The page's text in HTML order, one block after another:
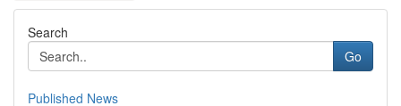
Search
Go
Published News